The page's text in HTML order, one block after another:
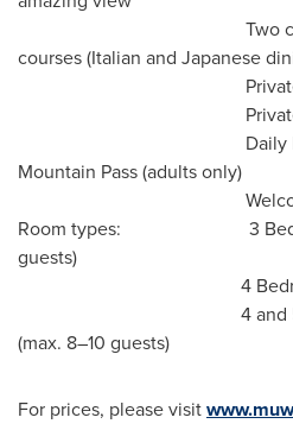
Two
courses (Italian and Japanese
Private airport
Private
Daily Niseko
Mountain Pass (adults only)
Welcome
Room types: 3
guests)
4 Bedroom Suite
4 and 5
(max. 8–10 guests)
For prices, please visit